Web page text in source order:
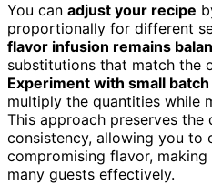
You can adjust your recipe
proportionally for different
flavor infusion remains
substitutions that match the
Experiment with small
multiply the quantities while
This approach preserves the
consistency, allowing you to
compromising flavor,
many guests effectively.